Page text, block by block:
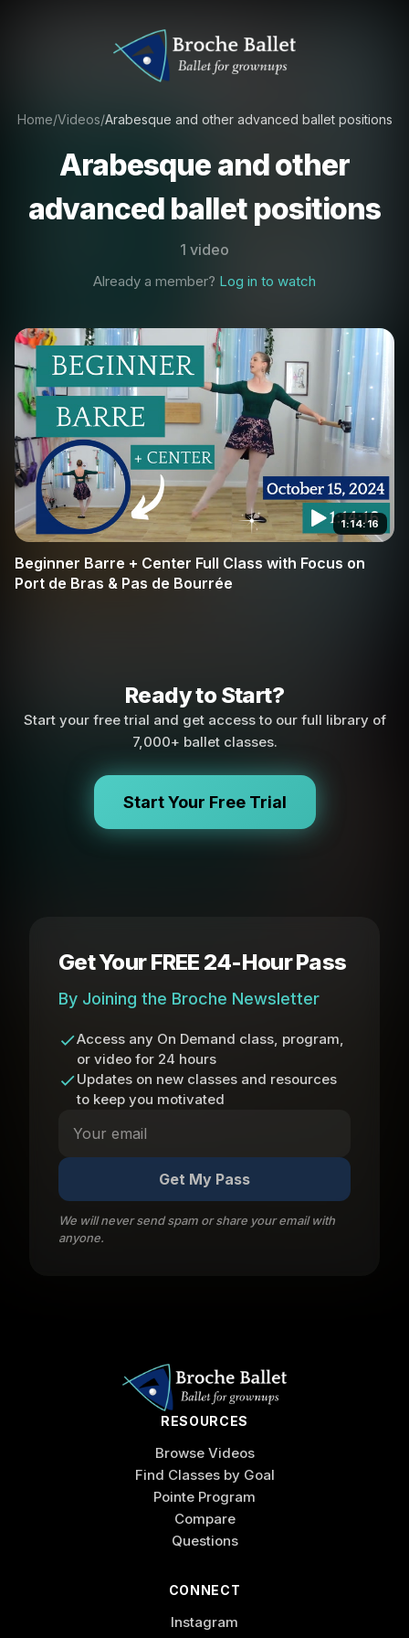
Home/Videos/Arabesque and other advanced ballet positions
Arabesque and other
advanced ballet positions
1 video
Already a member? Log in to watch
1:14:16
Beginner Barre + Center Full Class with Focus on
Port de Bras & Pas de Bourrée
Ready to Start?
Start your free trial and get access to our full library of
7,000+ ballet classes.
Start Your Free Trial
Get Your FREE 24-Hour Pass
By Joining the Broche Newsletter
Access any On Demand class, program,
or video for 24 hours
Updates on new classes and resources
to keep you motivated
Get My Pass
We will never send spam or share your email with
anyone.
RESOURCES
Browse Videos
Find Classes by Goal
Pointe Program
Compare
Questions
CONNECT
Instagram